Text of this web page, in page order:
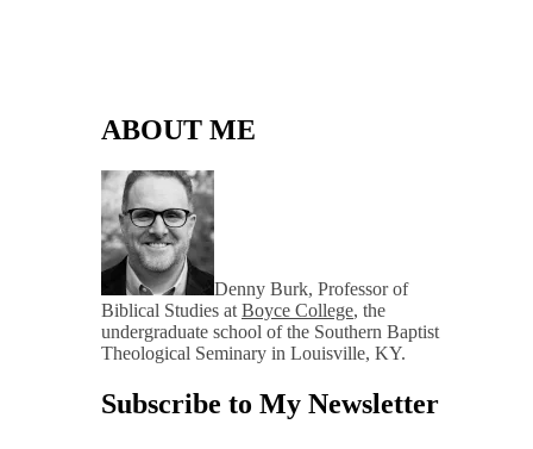
ABOUT ME
Denny Burk, Professor of
Biblical Studies at Boyce College, the
undergraduate school of the Southern Baptist
Theological Seminary in Louisville, KY.
Subscribe to My Newsletter